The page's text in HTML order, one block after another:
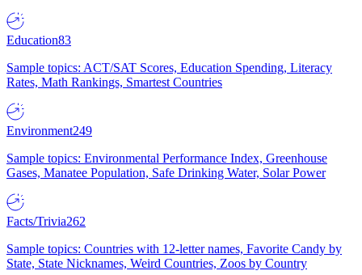
Education83
Sample topics: ACT/SAT Scores, Education Spending, Literacy
Rates, Math Rankings, Smartest Countries
Environment249
Sample topics: Environmental Performance Index, Greenhouse
Gases, Manatee Population, Safe Drinking Water, Solar Power
Facts/Trivia262
Sample topics: Countries with 12-letter names, Favorite Candy by
State, State Nicknames, Weird Countries, Zoos by Country